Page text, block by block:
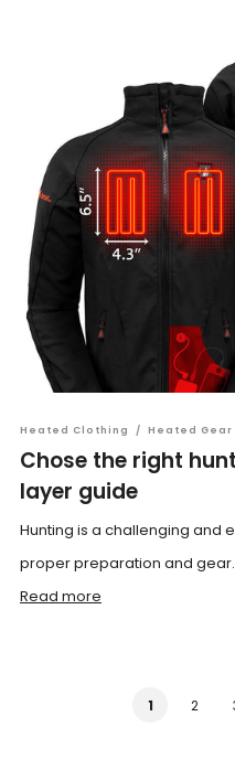
Heated Clothing / Heated Gear
Chose the right
layer guide
Hunting is a challenging and
proper preparation and
Read more
1 2